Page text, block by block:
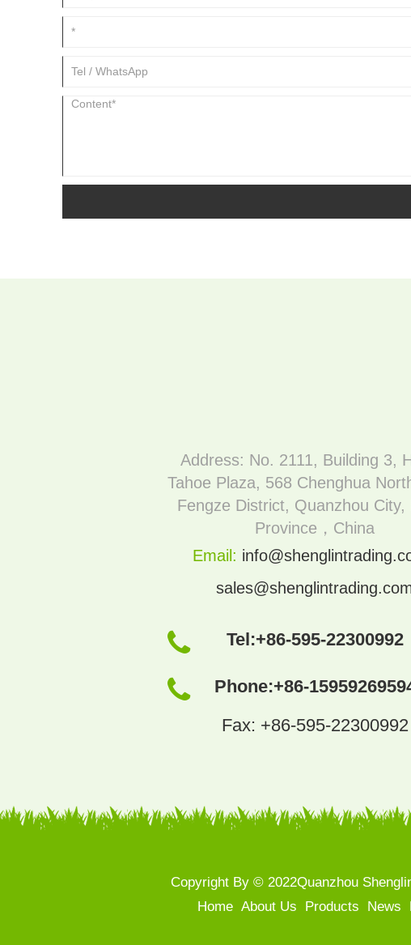
Address: No. 2111, Building 3,
Tahoe Plaza, 568 Chenghua
Fengze District, Quanzhou City,
Province，China
Email:
Tel:+86-595-22300992
Phone:+86-
Fax: +86-595-22300992
Copyright By © 2022Quanzhou
Home About Us Products News